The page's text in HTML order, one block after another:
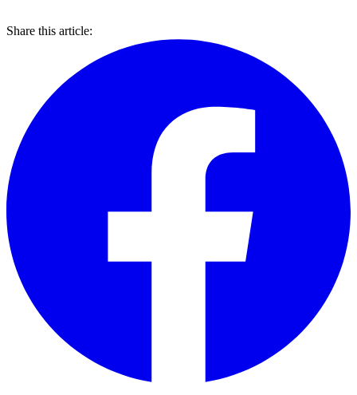
Share this article: